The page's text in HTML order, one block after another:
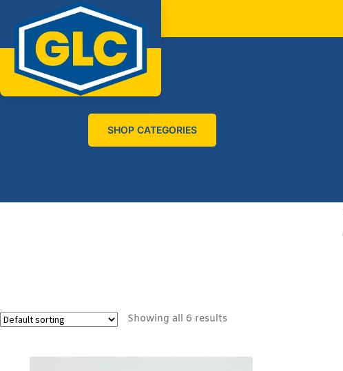
SHOP CATEGORIES
Showing all 6 results